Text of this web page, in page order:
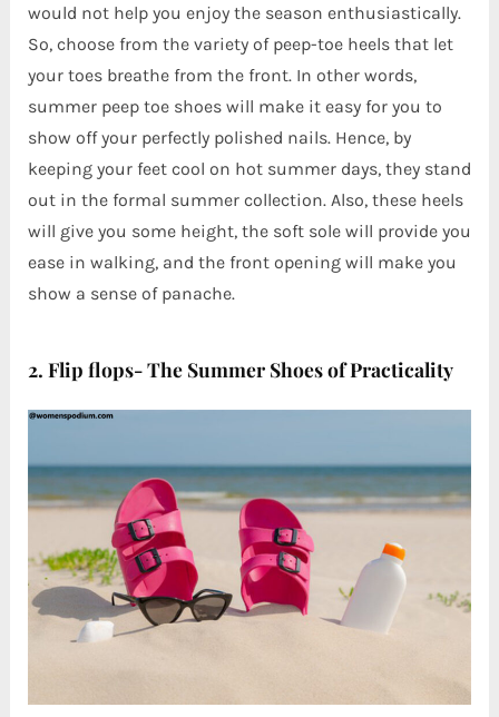
would not help you enjoy the season enthusiastically.
So, choose from the variety of peep-toe heels that let
your toes breathe from the front. In other words,
summer peep toe shoes will make it easy for you to
show off your perfectly polished nails. Hence, by
keeping your feet cool on hot summer days, they stand
out in the formal summer collection. Also, these heels
will give you some height, the soft sole will provide you
ease in walking, and the front opening will make you
show a sense of panache.
2. Flip flops- The Summer Shoes of Practicality